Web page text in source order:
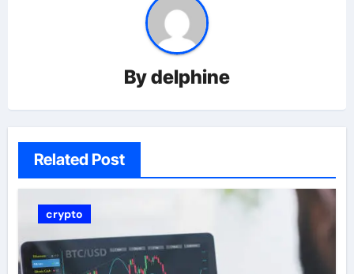
Bydelphine
Related Post
crypto